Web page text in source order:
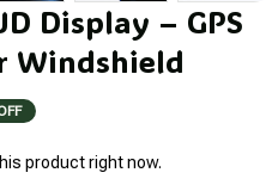
Display – GPS
Windshield
product right now.